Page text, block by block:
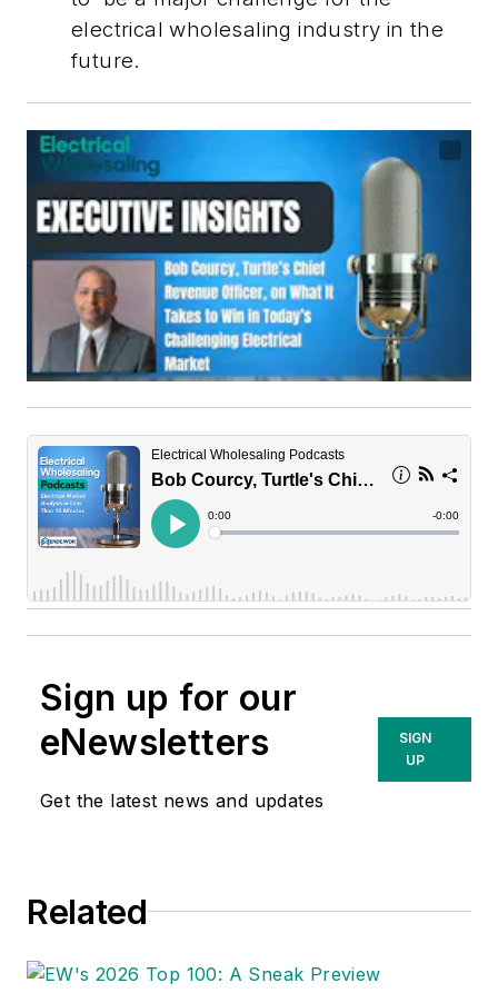
electrical wholesaling industry in the
future.
Sign up for our
eNewsletters
Get the latest news and updates
SIGN
UP
Related